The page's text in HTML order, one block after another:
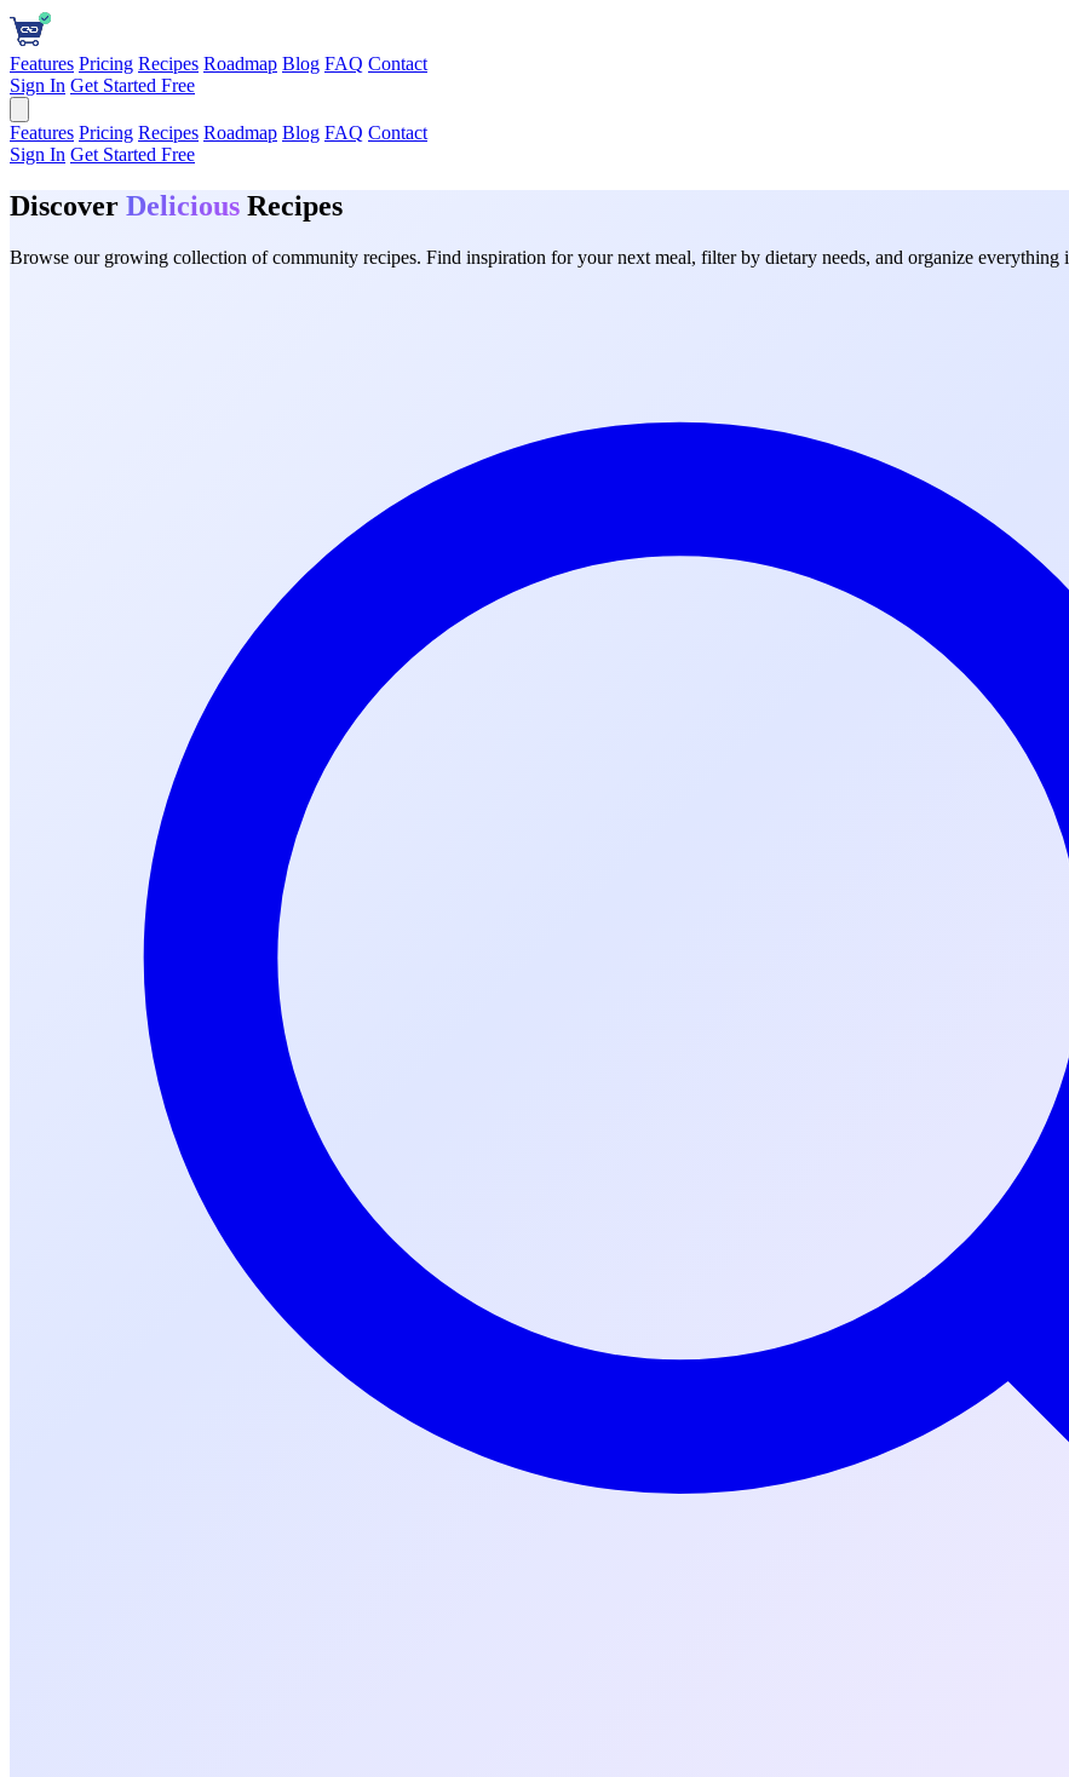
Features Pricing Recipes Roadmap Blog FAQ Contact
Sign In Get Started Free
Features Pricing Recipes Roadmap Blog FAQ Contact
Sign In Get Started Free
Discover Delicious Recipes
Browse our growing collection of community recipes. Find inspiration for your next meal, filter by dietary needs, and organize everything